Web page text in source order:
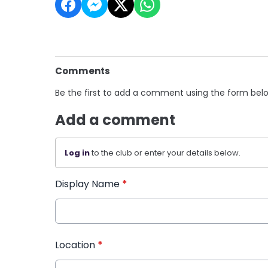
Comments
Be the first to add a comment using the form
Add a comment
Log into the club or enter your details below.
Display Name *
Location *